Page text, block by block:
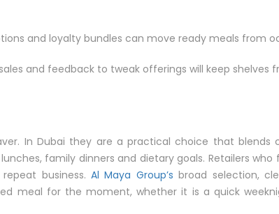
and loyalty bundles can move ready meals from
and feedback to tweak offerings will keep shelves
In Dubai they are a practical choice that blends
family dinners and dietary goals. Retailers who
business. Al Maya Group’s broad selection,
meal for the moment, whether it is a quick